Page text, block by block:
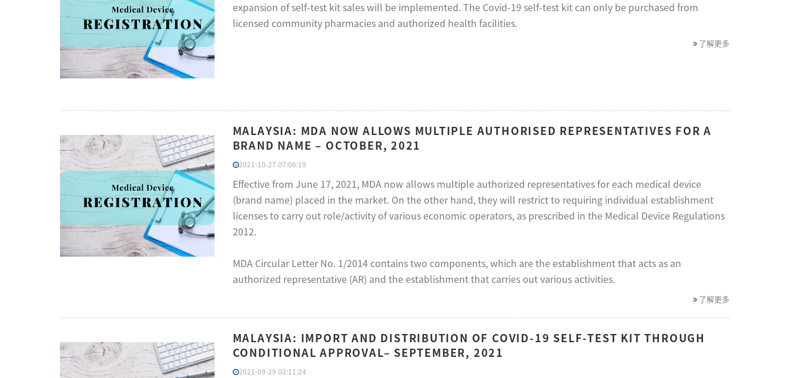
expansion of self-test kit sales will be implemented. The Covid-19 self-test kit can only be purchased from
licensed community pharmacies and authorized health facilities.
了解更多
MALAYSIA: MDA NOW ALLOWS MULTIPLE AUTHORISED REPRESENTATIVES FOR A
BRAND NAME – OCTOBER, 2021
2021-10-27 07:06:19
Effective from June 17, 2021, MDA now allows multiple authorized representatives for each medical device
(brand name) placed in the market. On the other hand, they will restrict to requiring individual establishment
licenses to carry out role/activity of various economic operators, as prescribed in the Medical Device Regulations
2012.
MDA Circular Letter No. 1/2014 contains two components, which are the establishment that acts as an
authorized representative (AR) and the establishment that carries out various activities.
了解更多
MALAYSIA: IMPORT AND DISTRIBUTION OF COVID-19 SELF-TEST KIT THROUGH
CONDITIONAL APPROVAL– SEPTEMBER, 2021
2021-09-29 02:11:24